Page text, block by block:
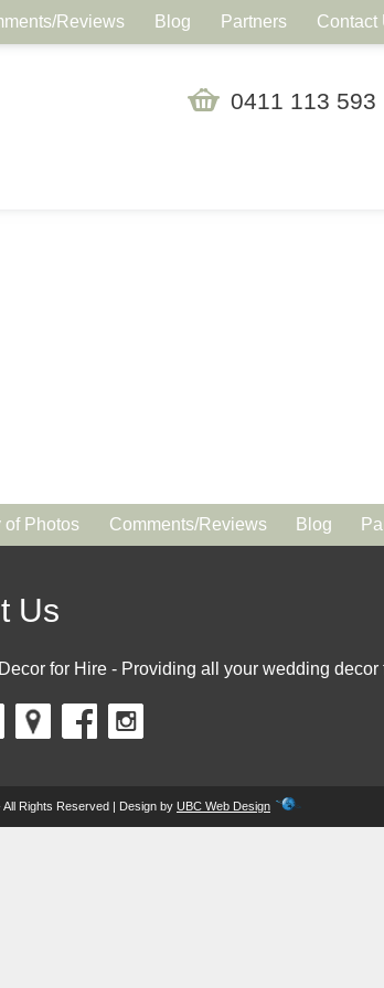
Reviews Blog Partners Contact
0411 113 593
of Photos Comments/Reviews Blog
Us
for Hire - Providing all your wedding decor
Rights Reserved | Design by UBC Web Design